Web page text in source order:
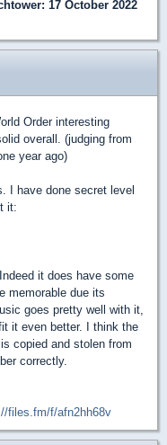
: 17 October 2022
Order interesting
overall. (judging from
year ago)
I have done secret level
it:
it does have some
memorable due its
goes pretty well with it,
it even better. I think the
copied and stolen from
correctly.
files.fm/f/afn2hh68v